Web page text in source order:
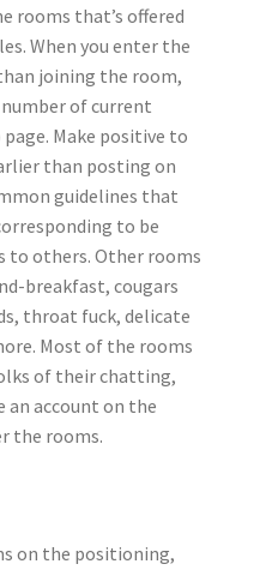
rooms that’s offered
When you enter the
joining the room,
of current
Make positive to
than posting on
guidelines that
to be
to others. Other rooms
breakfast, cougars
throat fuck, delicate
Most of the rooms
of their chatting,
an account on the
the rooms.
on the positioning,